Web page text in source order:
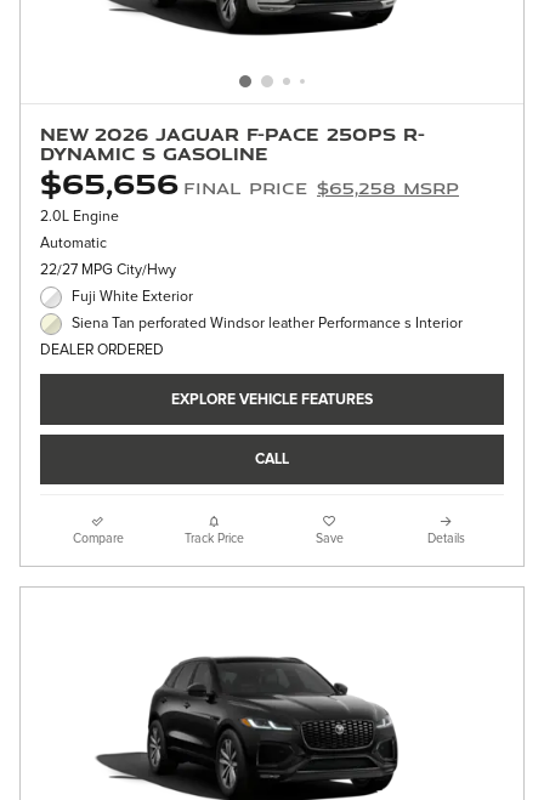
New 2026 Jaguar F-PACE 250PS R-
Dynamic S Gasoline
$65,656 Final Price $65,258 MSRP
2.0L Engine
Automatic
22/27 MPG City/Hwy
Fuji White Exterior
Siena Tan perforated Windsor leather Performance s Interior
DEALER ORDERED
EXPLORE VEHICLE FEATURES
CALL
Compare Track Price Save Details